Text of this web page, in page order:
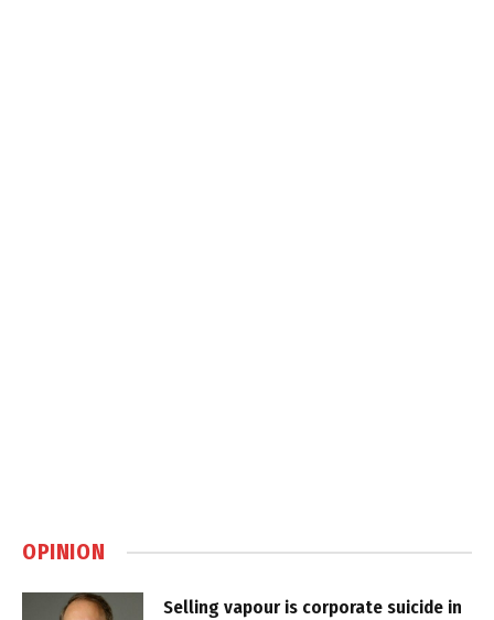
OPINION
Selling vapour is corporate suicide in